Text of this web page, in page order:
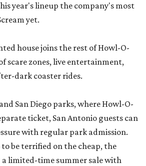
year's lineup the company's most
yet.
house joins the rest of Howl-O-
scare zones, live entertainment,
dark coaster rides.
San Diego parks, where Howl-O-
ticket, San Antonio guests can
with regular park admission.
be terrified on the cheap, the
limited-time summer sale with